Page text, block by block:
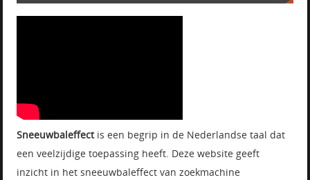
Sneeuwbaleffectis een begrip in de Nederlandse taal dat
een veelzijdige toepassing heeft. Deze website geeft
inzicht in het sneeuwbaleffect van zoekmachine